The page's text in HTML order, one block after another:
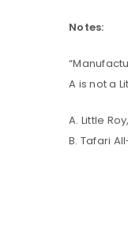
Notes:
A is not a
A. Little
B. Tafari